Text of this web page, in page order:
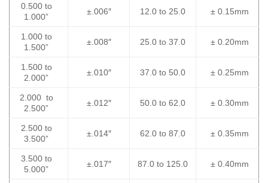
0.500 to
1.000”
±.006″ 12.0 to 25.0 ± 0.15mm
1.000 to
1.500”
±.008″ 25.0 to 37.0 ± 0.20mm
1.500 to
2.000”
±.010″ 37.0 to 50.0 ± 0.25mm
2.000 to
2.500”
±.012″ 50.0 to 62.0 ± 0.30mm
2.500 to
3.500”
±.014″ 62.0 to 87.0 ± 0.35mm
3.500 to
5.000”
±.017″ 87.0 to 125.0 ± 0.40mm